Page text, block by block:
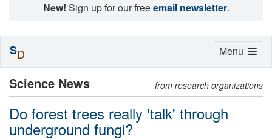
New! Sign up for our freeemail newsletter.
Science News from research organizations
Do forest trees really 'talk' through
underground fungi?
Toggle
Menu
SD